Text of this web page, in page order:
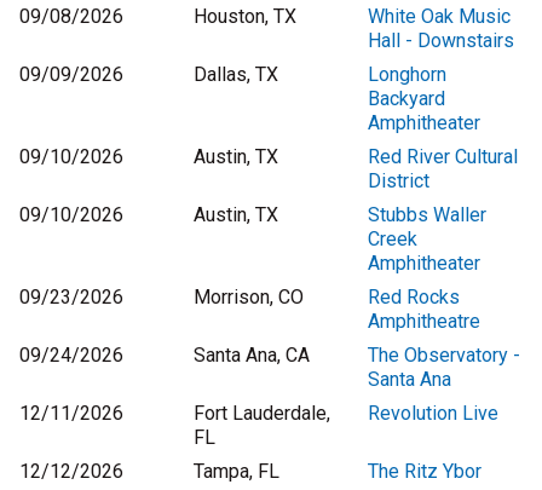
09/08/2026
Houston, TX
White Oak Music
Hall - Downstairs
09/09/2026
Dallas, TX
Longhorn
Backyard
Amphitheater
09/10/2026
Austin, TX
Red River Cultural
District
09/10/2026
Austin, TX
Stubbs Waller
Creek
Amphitheater
09/23/2026
Morrison, CO
Red Rocks
Amphitheatre
09/24/2026
Santa Ana, CA
The Observatory -
Santa Ana
12/11/2026
Fort Lauderdale,
FL
Revolution Live
12/12/2026 Tampa, FL
The Ritz Ybor